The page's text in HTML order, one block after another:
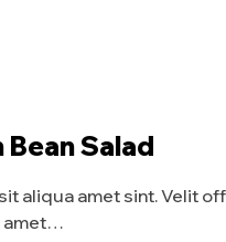
Salad
aliqua amet sint. Velit
amet…